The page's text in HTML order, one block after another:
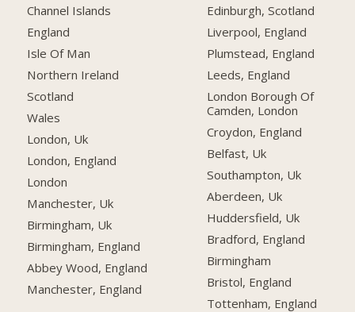
Channel Islands
England
Isle Of Man
Northern Ireland
Scotland
Wales
London, Uk
London, England
London
Manchester, Uk
Birmingham, Uk
Birmingham, England
Abbey Wood, England
Manchester, England
Edinburgh, Scotland
Liverpool, England
Plumstead, England
Leeds, England
London Borough Of
Camden, London
Croydon, England
Belfast, Uk
Southampton, Uk
Aberdeen, Uk
Huddersfield, Uk
Bradford, England
Birmingham
Bristol, England
Tottenham, England